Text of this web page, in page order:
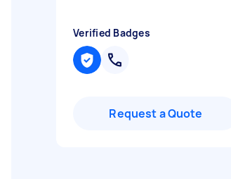
Verified Badges
Request a Quote